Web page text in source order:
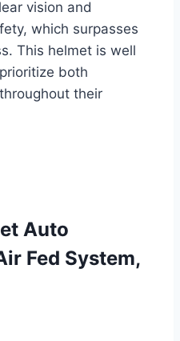
vision and
which surpasses
This helmet is well
both
their
Auto
Fed System,